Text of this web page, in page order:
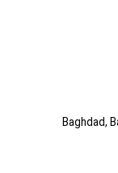
Baghdad,